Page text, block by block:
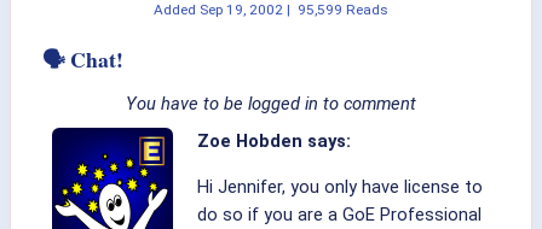
Added Sep 19, 2002 | 95,599 Reads
🗣 Chat!
You have to be logged in to comment
Zoe Hobden says:
Hi Jennifer, you only have license to
do so if you are a GoE Professional